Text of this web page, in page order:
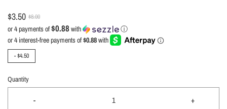
$3.50 $8.00
or 4 payments of$0.88with ⓘ
-$4.50
Quantity
- +